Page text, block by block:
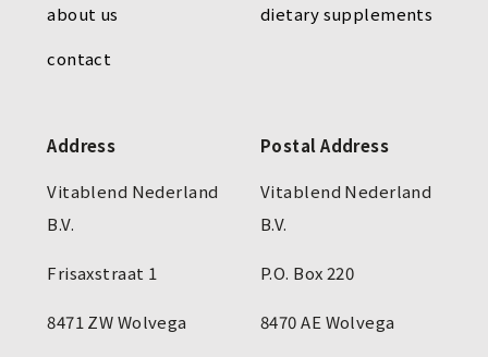
about us
contact
dietary supplements
Address
Vitablend Nederland
B.V.
Frisaxstraat 1
8471 ZW Wolvega
Postal Address
Vitablend Nederland
B.V.
P.O. Box 220
8470 AE Wolvega